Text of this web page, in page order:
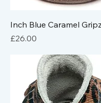
Inch Blue Caramel
Price
£26.00